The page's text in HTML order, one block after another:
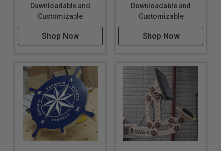
Downloadable and
Customizable
Shop Now
Downloadable and
Customizable
Shop Now